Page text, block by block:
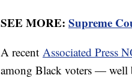
SEE MORE: Supreme
A recent Associated Press
among Black voters — well